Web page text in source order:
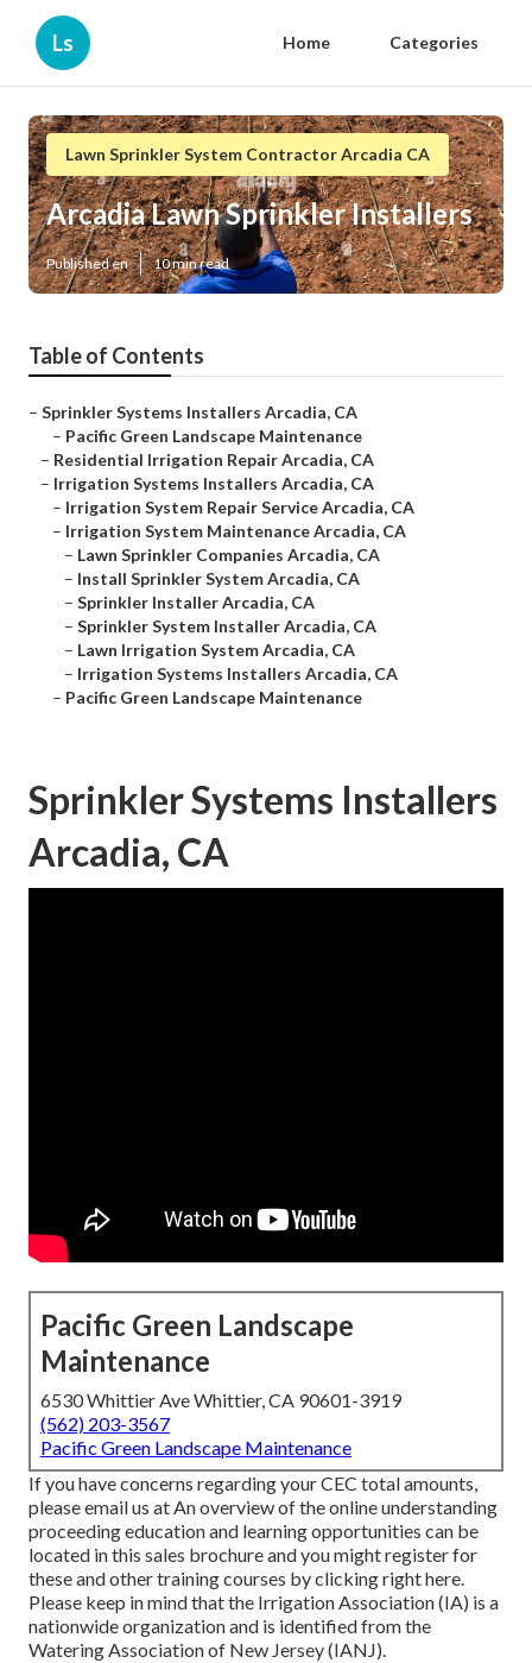
Ls Home Categories
Lawn Sprinkler System Contractor Arcadia CA
Arcadia Lawn Sprinkler Installers
Published en 10 min read
Table of Contents
– Sprinkler Systems Installers Arcadia, CA
– Pacific Green Landscape Maintenance
– Residential Irrigation Repair Arcadia, CA
– Irrigation Systems Installers Arcadia, CA
– Irrigation System Repair Service Arcadia, CA
– Irrigation System Maintenance Arcadia, CA
– Lawn Sprinkler Companies Arcadia, CA
– Install Sprinkler System Arcadia, CA
– Sprinkler Installer Arcadia, CA
– Sprinkler System Installer Arcadia, CA
– Lawn Irrigation System Arcadia, CA
– Irrigation Systems Installers Arcadia, CA
– Pacific Green Landscape Maintenance
Sprinkler Systems Installers
Arcadia, CA
Pacific Green Landscape
Maintenance
6530 Whittier Ave Whittier, CA 90601-3919
(562) 203-3567
Pacific Green Landscape Maintenance
If you have concerns regarding your CEC total amounts,
please email us at An overview of the online understanding
proceeding education and learning opportunities can be
located inthis sales brochureand you might register for
these and other training courses by clicking right here.
Please keep in mind that the Irrigation Association (IA) is a
nationwide organization and is identified from the
Watering Association of New Jersey (IANJ).